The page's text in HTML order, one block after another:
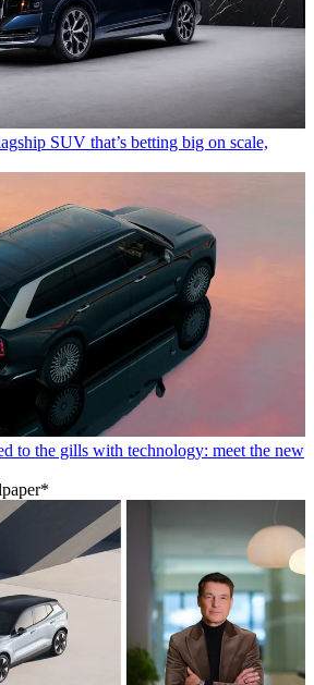
SUV that’s betting big on scale,
to the gills with technology: meet the new